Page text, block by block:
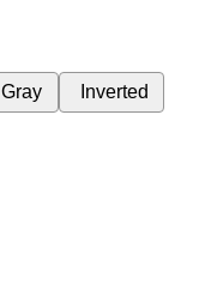
Gray Inverted